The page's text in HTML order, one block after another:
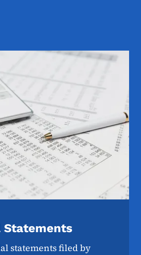
Reports and
Statements
statements filed by